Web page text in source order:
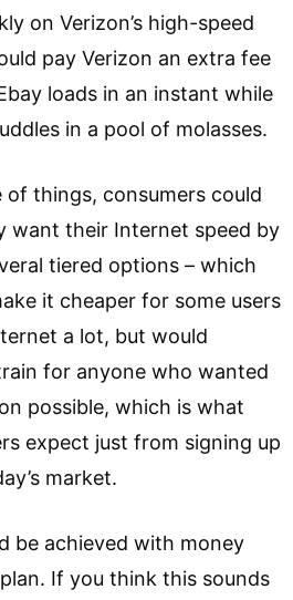
on Verizon’s high-speed
pay Verizon an extra fee
loads in an instant while
in a pool of molasses.
of things, consumers could
want their Internet speed by
tiered options – which
it cheaper for some users
a lot, but would
for anyone who wanted
possible, which is what
expect just from signing up
market.
be achieved with money
If you think this sounds